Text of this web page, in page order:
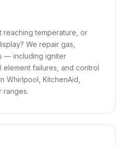
reaching temperature, or
We repair gas,
— including igniter
failures, and control
Whirlpool, KitchenAid,
ranges.